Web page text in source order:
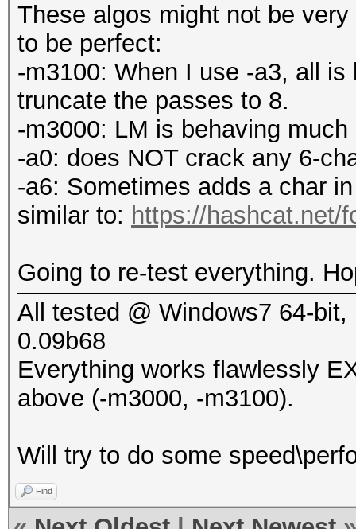
These algos might not be
to be perfect:
-m3100: When I use -a3, all
truncate the passes to 8.
-m3000: LM is behaving
-a0: does NOT crack any 6-
-a6: Sometimes adds a char
similar to: https://hashcat.net/
Going to re-test everything.
All tested @ Windows7 64-
0.09b68
Everything works flawlessly
above (-m3000, -m3100).
Will try to do some
Find